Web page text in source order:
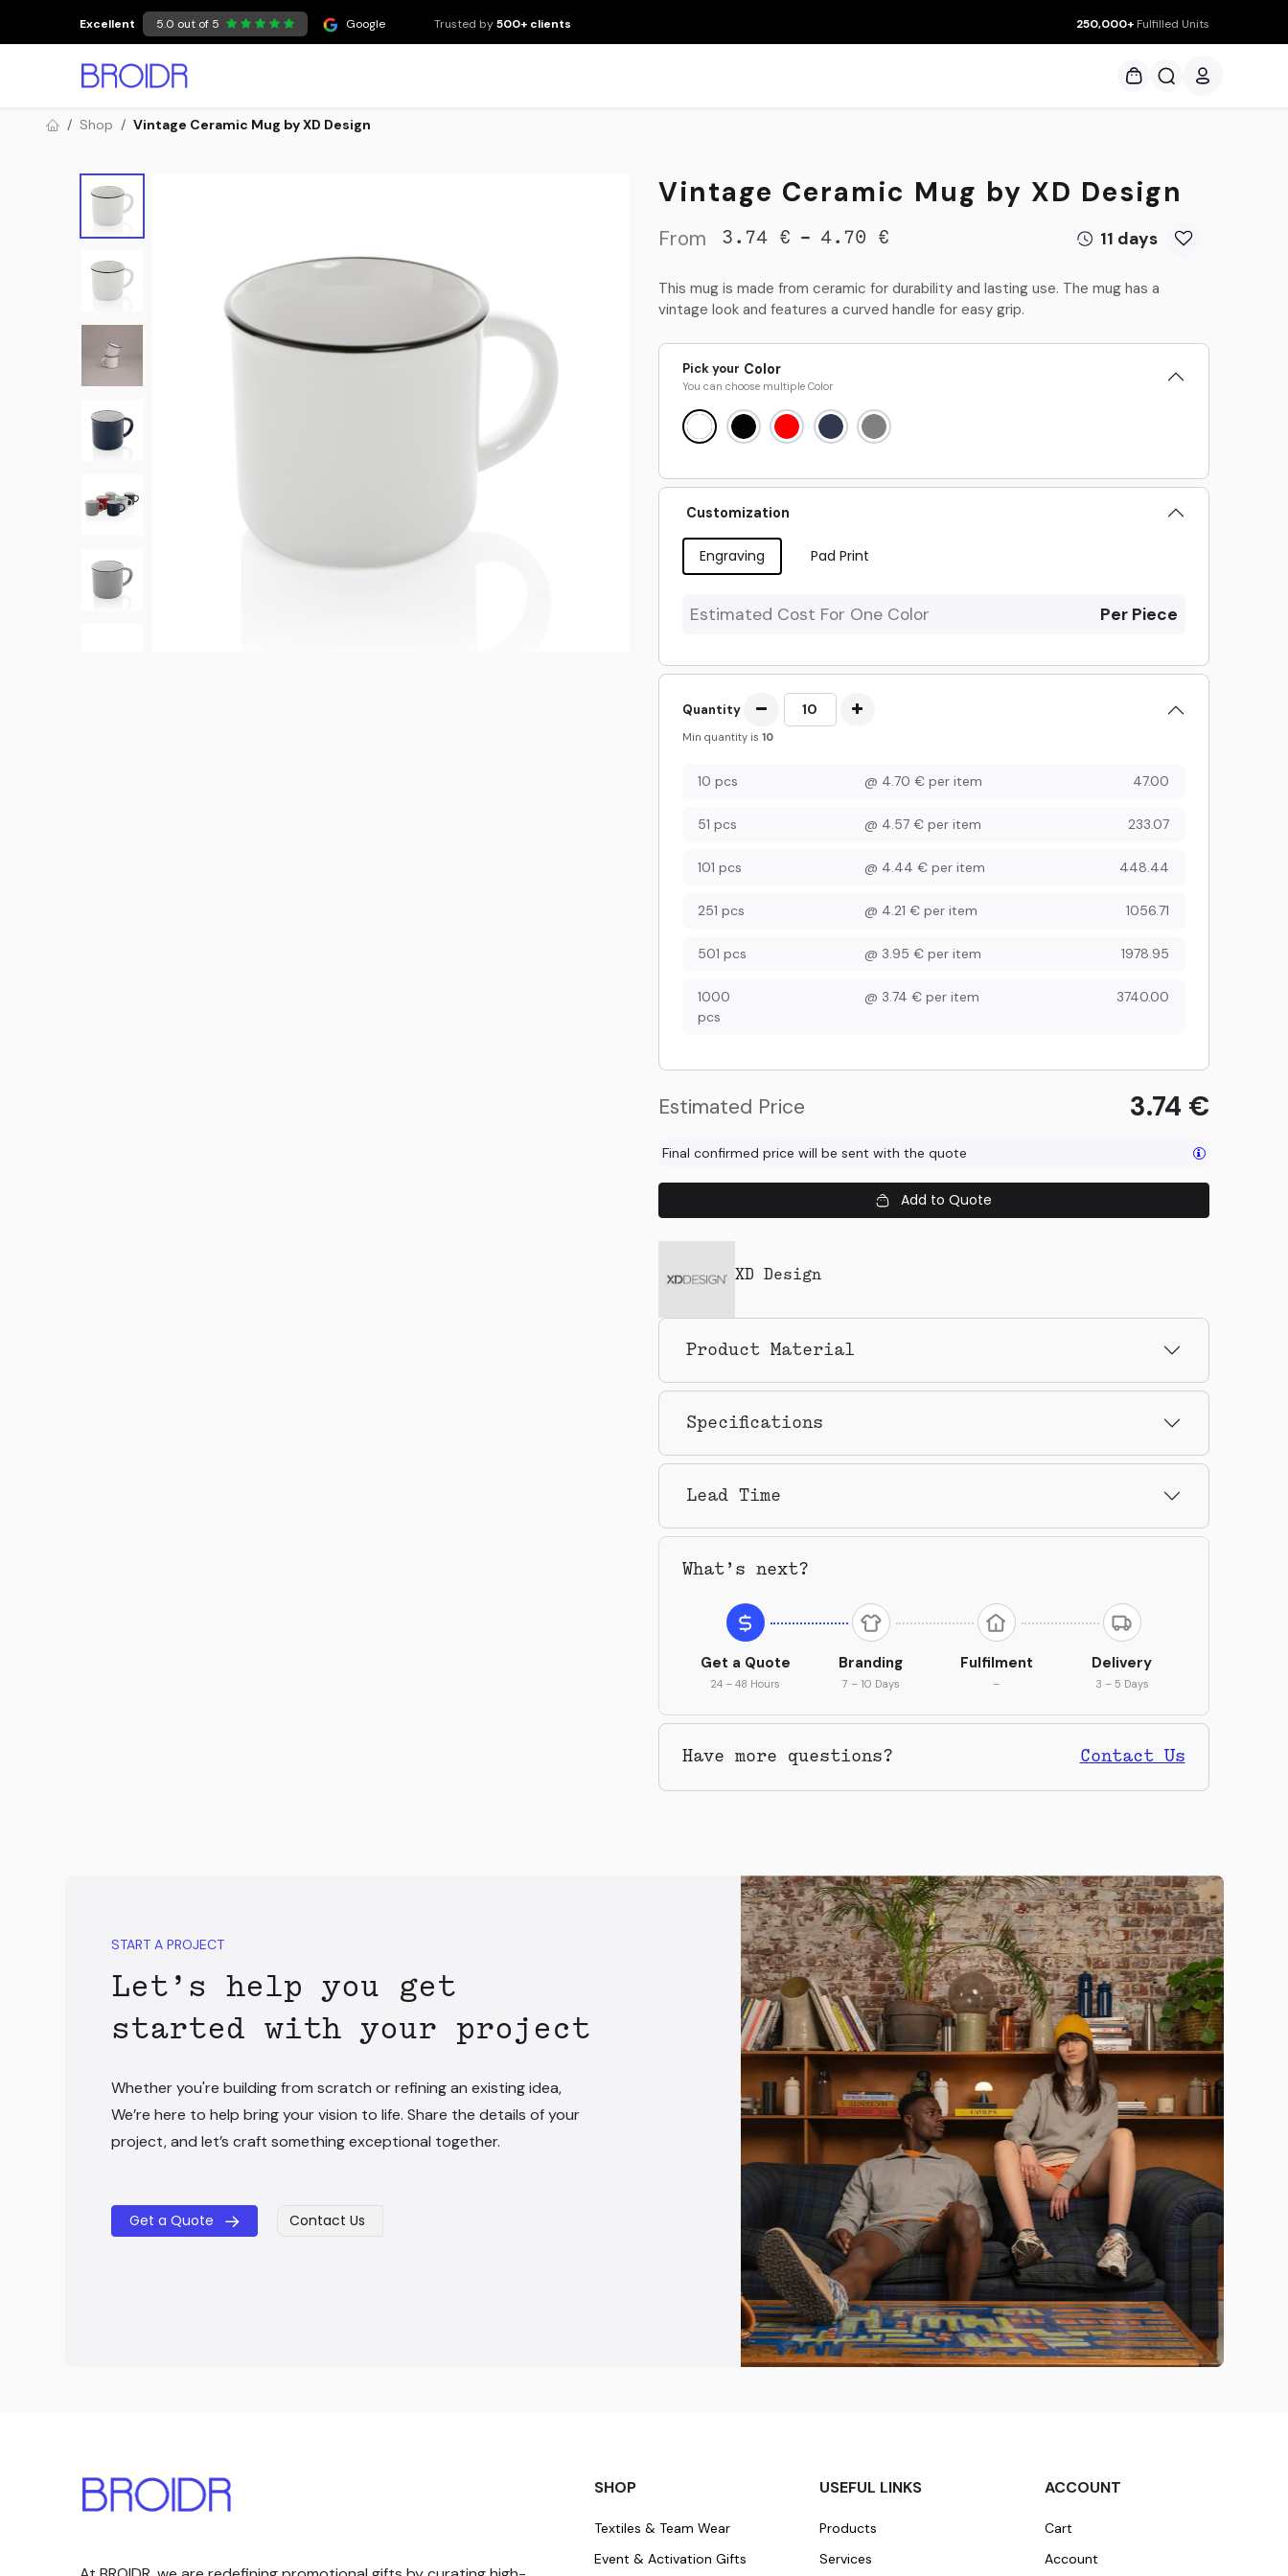
Excellent 5.0 out of 5 Google Trusted by500+ clients 250,000+ Fulfilled Units
Shop Vintage Ceramic Mug by XD Design
Vintage Ceramic Mug by XD Design
From 3.74 € - 4.70 € 11 days
This mug is made from ceramic for durability and lasting use. The mug has a
vintage look and features a curved handle for easy grip.
Pick your Color
You can choose multiple Color
Customization
Engraving Pad Print
Estimated Cost For One Color Per Piece
Quantity
Min quantity is 10
10 pcs @ 4.70 € per item 47.00
51 pcs @ 4.57 € per item 233.07
101 pcs @ 4.44 € per item 448.44
251 pcs @ 4.21 € per item 1056.71
501 pcs @ 3.95 € per item 1978.95
1000
pcs
@ 3.74 € per item 3740.00
Estimated Price 3.74 €
Final confirmed price will be sent with the quote
Add to Quote
XD Design
Product Material
Specifications
Lead Time
What’s next?
Get a Quote
24 – 48 Hours
Branding
7 – 10 Days
Fulfilment
–
Delivery
3 – 5 Days
Have more questions? Contact Us
START A PROJECT
Let’s help you get
started with your project
Whether you're building from scratch or refining an existing idea,
We’re here to help bring your vision to life. Share the details of your
project, and let’s craft something exceptional together.
Get a Quote Contact Us
SHOP
Textiles & Team Wear
Event & Activation Gifts
USEFUL LINKS
Products
Services
ACCOUNT
Cart
Account